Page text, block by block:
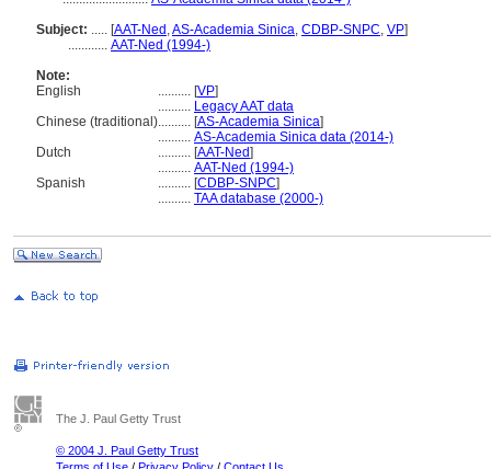
Subject: ..... [AAT-Ned ,AS-Academia Sinica, CDBP-SNPC, VP]
............ AAT-Ned (1994-)
Note:
English
.......... [VP]
.......... Legacy AAT data
Chinese (traditional).......... [AS-Academia Sinica]
.......... AS-Academia Sinica data (2014-)
Dutch
.......... [AAT-Ned]
.......... AAT-Ned (1994-)
Spanish
.......... [CDBP-SNPC]
.......... TAA database (2000-)
The J. Paul Getty Trust
© 2004 J. Paul Getty Trust